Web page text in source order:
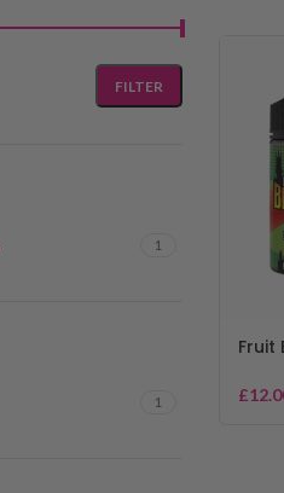
FILTER
1
1
Fruit
£